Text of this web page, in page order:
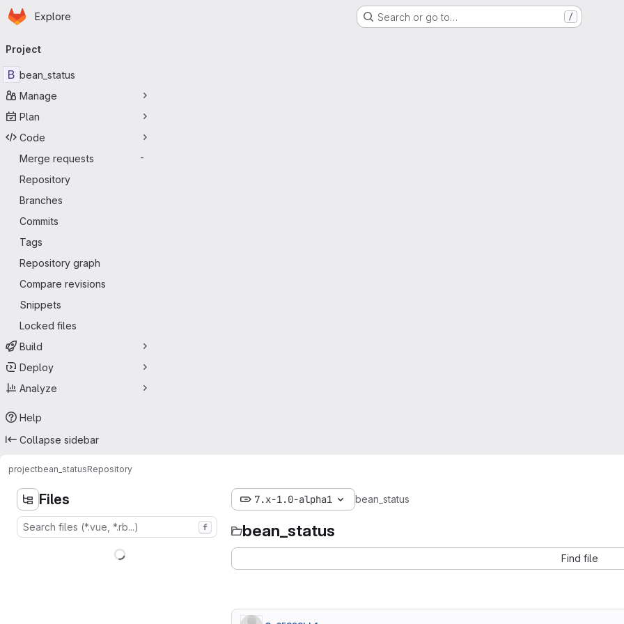
Skip to main content
Homepage
Explore Search or go to… /
navigation
Project
B bean_status
Manage
Plan
Code
Merge requests
-
Repository
Branches
Commits
Tags
Repository graph
Compare revisions
Snippets
Locked files
Build
Deploy
Analyze
Help
Collapse sidebar
projectbean_statusRepository
Files
f
7.x-1.0-alpha1 bean_status
bean_status
Find file